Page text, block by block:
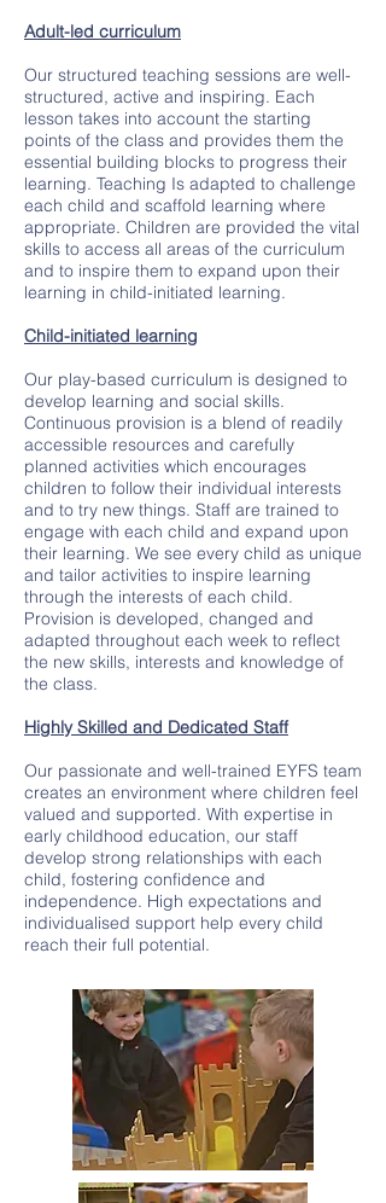
Adult-led curriculum
Our structured teaching sessions are well-
structured, active and inspiring. Each
lesson takes into account the starting
points of the class and provides them the
essential building blocks to progress their
learning. Teaching Is adapted to challenge
each child and scaffold learning where
appropriate. Children are provided the vital
skills to access all areas of the curriculum
and to inspire them to expand upon their
learning in child-initiated learning.
Child-initiated learning
Our play-based curriculum is designed to
develop learning and social skills.
Continuous provision is a blend of readily
accessible resources and carefully
planned activities which encourages
children to follow their individual interests
and to try new things. Staff are trained to
engage with each child and expand upon
their learning. We see every child as unique
and tailor activities to inspire learning
through the interests of each child.
Provision is developed, changed and
adapted throughout each week to reflect
the new skills, interests and knowledge of
the class.
Highly Skilled and Dedicated Staff
Our passionate and well-trained EYFS team
creates an environment where children feel
valued and supported. With expertise in
early childhood education, our staff
develop strong relationships with each
child, fostering confidence and
independence. High expectations and
individualised support help every child
reach their full potential.